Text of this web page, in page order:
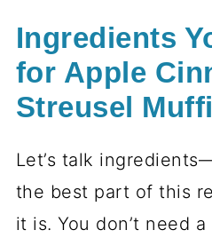
Ingredients
for Apple
Streusel
Let’s talk
the best part of this
it is. You don’t need